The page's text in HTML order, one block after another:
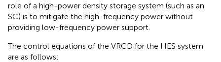
role of a high-power density storage system (such as an
SC) is to mitigate the high-frequency power without
providing low-frequency power support.
The control equations of the VRCD for the HES system
are as follows: